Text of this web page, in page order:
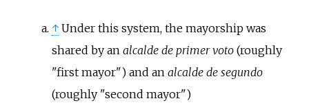
↑ Under this system, the mayorship was
shared by an alcalde de primer voto(roughly
"first mayor") and an alcalde de segundo
(roughly "second mayor")